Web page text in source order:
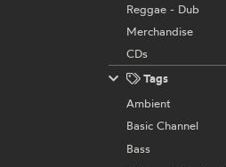
Reggae - Dub
Merchandise
CDs
Tags
Ambient
Basic Channel
Bass